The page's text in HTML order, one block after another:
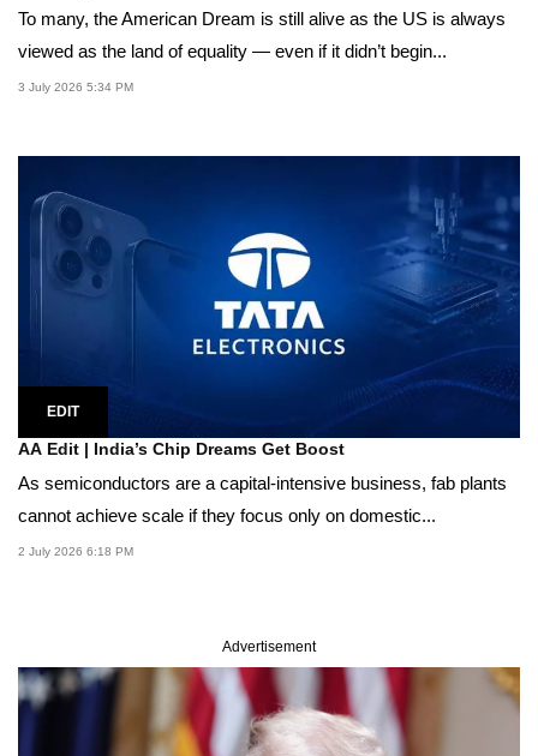
To many, the American Dream is still alive as the US is always
viewed as the land of equality — even if it didn’t begin...
3 July 2026 5:34 PM
EDIT
AA Edit | India’s Chip Dreams Get Boost
As semiconductors are a capital-intensive business, fab plants
cannot achieve scale if they focus only on domestic...
2 July 2026 6:18 PM
Advertisement